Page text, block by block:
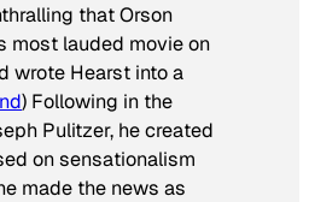
that Orson
most lauded movie on
wrote Hearst into a
­) Following in the
Pulitzer, he created
on sensationalism
made the news as